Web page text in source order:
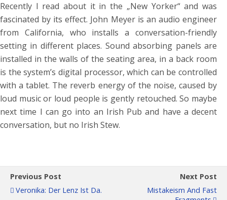
Recently I read about it in the „New Yorker“ and was
fascinated by its effect. John Meyer is an audio engineer
from California, who installs a conversation-friendly
setting in different places. Sound absorbing panels are
installed in the walls of the seating area, in a back room
is the system’s digital processor, which can be controlled
with a tablet. The reverb energy of the noise, caused by
loud music or loud people is gently retouched. So maybe
next time I can go into an Irish Pub and have a decent
conversation, but no Irish Stew.
Previous Post
Veronika: Der Lenz Ist Da.
Next Post
Mistakeism And Fast